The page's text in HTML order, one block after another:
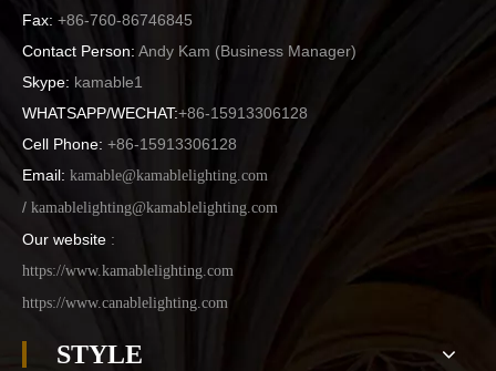
orders sometimes within 7-14 days.
Fax: +86-760-86746845
Contact Person: Andy Kam (Business Manager)
Skype: kamable1
WHATSAPP/WECHAT:+86-15913306128
Cell Phone: +86-15913306128
Email: kamable@kamablelighting.com
/ kamablelighting@kamablelighting.com
Our website :
https://www.kamablelighting.com
https://www.canablelighting.com
STYLE